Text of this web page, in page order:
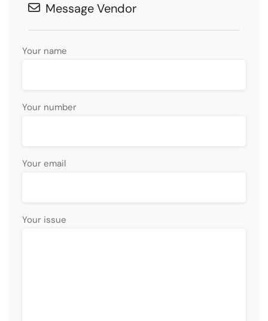
Message Vendor
Your name
Your number
Your email
Your issue